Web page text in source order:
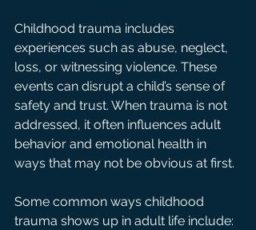
Childhood trauma includes
experiences such as abuse, neglect,
loss, or witnessing violence. These
events can disrupt a child’s sense of
safety and trust. When trauma is not
addressed, it often influences adult
behavior and emotional health in
ways that may not be obvious at first.
Some common ways childhood
trauma shows up in adult life include: